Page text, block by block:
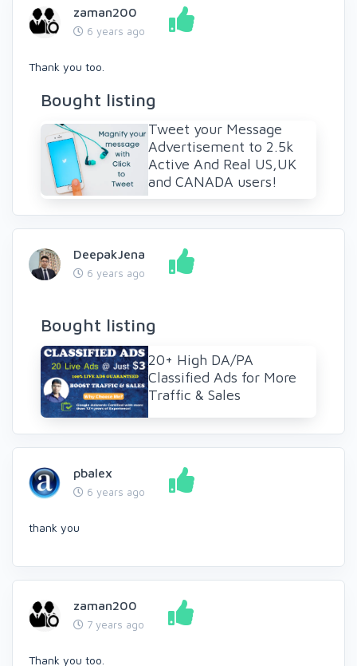
zaman200
6 years ago
Thank you too.
Bought listing
Tweet your Message
Advertisement to 2.5k
Active And Real US,UK
and CANADA users!
DeepakJena
6 years ago
Bought listing
20+ High DA/PA
Classified Ads for More
Traffic & Sales
pbalex
6 years ago
thank you
zaman200
7 years ago
Thank you too.